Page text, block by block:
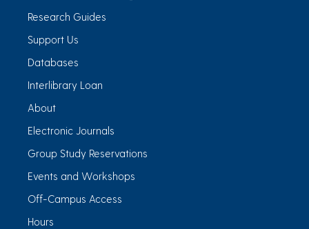
Research Guides
Support Us
Databases
Interlibrary Loan
About
Electronic Journals
Group Study Reservations
Events and Workshops
Off-Campus Access
Hours